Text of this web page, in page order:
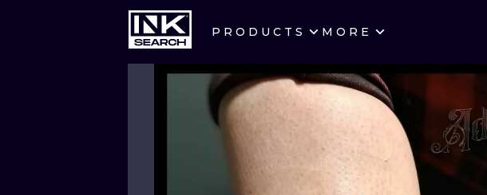
PRODUCTS MORE
CITIES WARSAW
CRACOW WROCLAW
LONDON
EDINBURGH